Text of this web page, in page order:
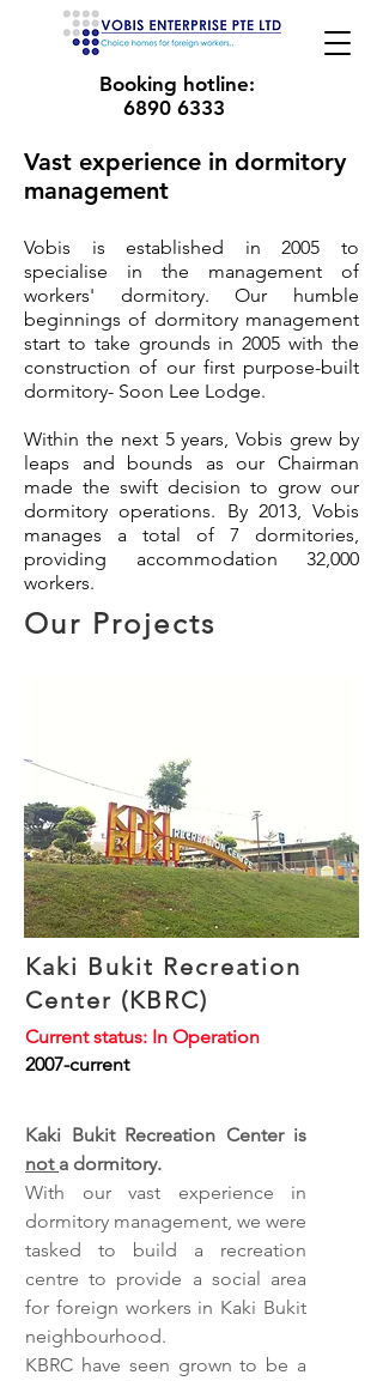
Booking hotline:
6890 6333
Vast experience in dormitory
management
Vobis is established in 2005 to
specialise in the management of
workers' dormitory. Our humble
beginnings of dormitory management
start to take grounds in 2005 with the
construction of our first purpose-built
dormitory- Soon Lee Lodge.
Within the next 5 years, Vobis grew by
leaps and bounds as our Chairman
made the swift decision to grow our
dormitory operations. By 2013, Vobis
manages a total of 7 dormitories,
providing accommodation 32,000
workers.
Our Projects
Kaki Bukit Recreation
Center (KBRC)
Current status: In Operation
2007-current
Kaki Bukit Recreation Center is
not a dormitory.
With our vast experience in
dormitory management, we were
tasked to build a recreation
centre to provide a social area
for foreign workers in Kaki Bukit
neighbourhood.
KBRC have seen grown to be a